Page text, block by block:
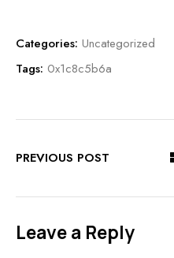
Categories: Uncategorized
Tags: 0x1c8c5b6a
PREVIOUS POST
Leave a Reply